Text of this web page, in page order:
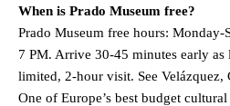
When is Prado Museum free?
Prado Museum free hours: Monday-
7 PM. Arrive 30-45 minutes early
limited, 2-hour visit. See Velázquez,
One of Europe’s best budget